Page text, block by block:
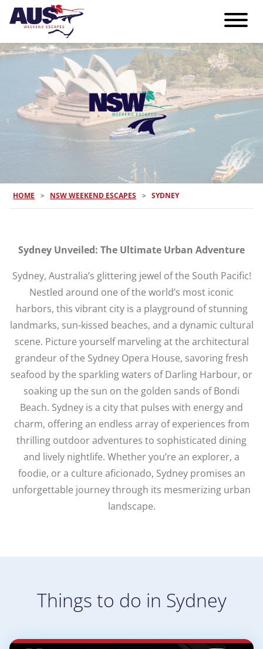
HOME > NSW WEEKEND ESCAPES > SYDNEY
Sydney Unveiled: The Ultimate Urban Adventure
Sydney, Australia’s glittering jewel of the South Pacific!
Nestled around one of the world’s most iconic
harbors, this vibrant city is a playground of stunning
landmarks, sun-kissed beaches, and a dynamic cultural
scene. Picture yourself marveling at the architectural
grandeur of the Sydney Opera House, savoring fresh
seafood by the sparkling waters of Darling Harbour, or
soaking up the sun on the golden sands of Bondi
Beach. Sydney is a city that pulses with energy and
charm, offering an endless array of experiences from
thrilling outdoor adventures to sophisticated dining
and lively nightlife. Whether you’re an explorer, a
foodie, or a culture aficionado, Sydney promises an
unforgettable journey through its mesmerizing urban
landscape.
Things to do in Sydney